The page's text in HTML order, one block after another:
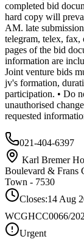
completed bid
hard copy will
AM. late
telegram, telex, fax,
pages of the bid
information are
Joint venture bids
jv's formation,
participation. • Do
unauthorised
requested
021-404-6397
Karl Bremer
Boulevard & Frans
Town - 7530
Closes:14 Aug
WCGHCC0066/
Urgent